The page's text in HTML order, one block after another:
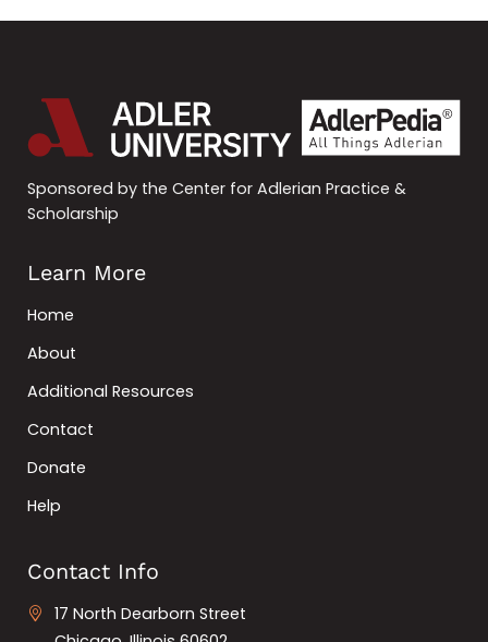
Sponsored by the Center for Adlerian Practice &
Scholarship
Learn More
Home
About
Additional Resources
Contact
Donate
Help
Contact Info
17 North Dearborn Street